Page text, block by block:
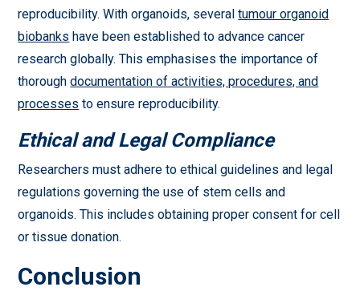
reproducibility. With organoids, severaltumour organoid
biobanks have been established to advance cancer
research globally. This emphasises the importance of
thoroughdocumentation of activities, procedures, and
processes to ensure reproducibility.
Ethical and Legal Compliance
Researchers must adhere to ethical guidelines and legal
regulations governing the use of stem cells and
organoids. This includes obtaining proper consent for cell
or tissue donation.
Conclusion